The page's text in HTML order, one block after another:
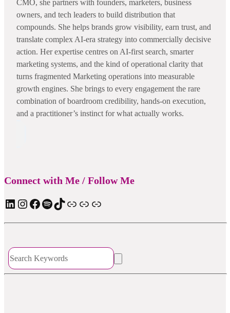
CMO, she partners with founders, marketers, business
owners, and tech leaders to build distribution that
compounds. She helps brands grow visibility, earn trust, and
translate complex AI-era strategy into commercially decisive
action. Her expertise centres on AI-first search, smarter
marketing systems, and the kind of operational clarity that
turns fragmented Marketing operations into measurable
growth engines. She brings to every engagement the rare
combination of boardroom credibility, hands-on execution,
and a practitioner’s instinct for what actually works.
Connect with Me / Follow Me
LinkedIn Instagram Facebook Spotify TIkTok Apple Podcast Substack ElevenReader Audiobook